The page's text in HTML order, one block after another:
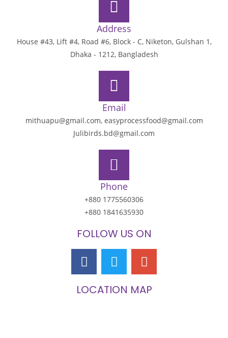
Address
House #43, Lift #4, Road #6, Block - C, Niketon, Gulshan 1,
Dhaka - 1212, Bangladesh
Email
mithuapu@gmail.com, easyprocessfood@gmail.com
Julibirds.bd@gmail.com
Phone
+880 1775560306
+880 1841635930
FOLLOW US ON
LOCATION MAP